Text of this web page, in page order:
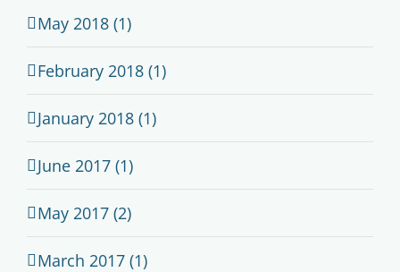
May 2018 (1)
February 2018 (1)
January 2018 (1)
June 2017 (1)
May 2017 (2)
March 2017 (1)